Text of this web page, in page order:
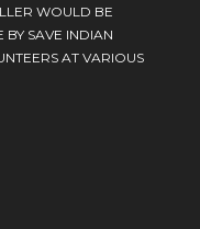
WOULD BE
BY SAVE INDIAN
AT VARIOUS